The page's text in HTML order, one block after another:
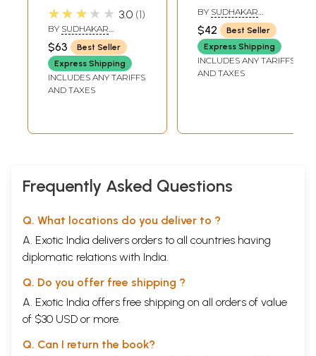
Samhita (A
Pancaratra Agam)
★★★★★ 3.0 1
BY SUDHAKAR
MALAVIYA
$63
Best Seller
Express Shipping
INCLUDES ANY TARIFFS
AND TAXES
Satvata Samhita:
A Pancaratra
Agam
BY SUDHAKAR
MALAVIYA
$42
Best Seller
Express Shipping
INCLUDES ANY TARIFFS
AND TAXES
Frequently Asked Questions
Q. What locations do you deliver to ?
A. Exotic India delivers orders to all countries having
diplomatic relations with India.
Q. Do you offer free shipping ?
A. Exotic India offers free shipping on all orders of value
of $30 USD or more.
Q. Can I return the book?